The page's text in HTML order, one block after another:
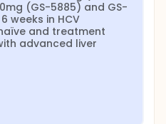
(GS-5885) and GS-
weeks in HCV
and treatment
advanced liver